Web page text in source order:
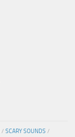
/ SCARY SOUNDS /